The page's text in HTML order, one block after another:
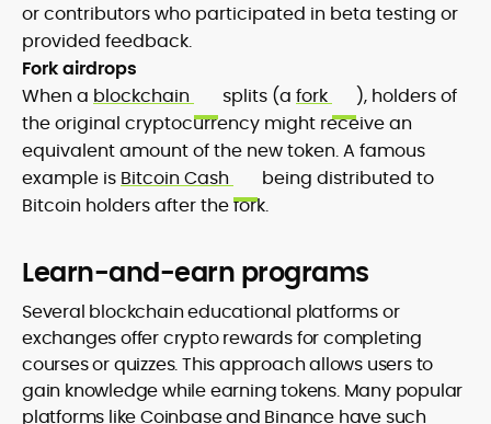
or contributors who participated in beta testing or
provided feedback.
Fork airdrops
When a blockchain splits (a fork
), holders of
the original cryptocurrency might receive an
equivalent amount of the new token. A famous
example is Bitcoin Cash
being distributed to
Bitcoin holders after the fork.
Learn-and-earn programs
Several blockchain educational platforms or
exchanges offer crypto rewards for completing
courses or quizzes. This approach allows users to
gain knowledge while earning tokens. Many popular
platforms like Coinbase and Binance have such